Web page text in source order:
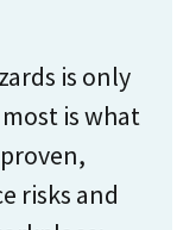
is only
is what
risks and